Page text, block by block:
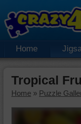
Home
Tropical
Home » Puzzle